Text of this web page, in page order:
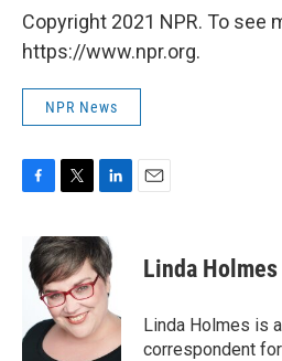
Copyright 2021 NPR. To see
https://www.npr.org.
NPR News
F
e
b
k
T
i
t
t
e
r
L
n
k
e
d
I
E
Linda Holmes
Linda Holmes is
correspondent